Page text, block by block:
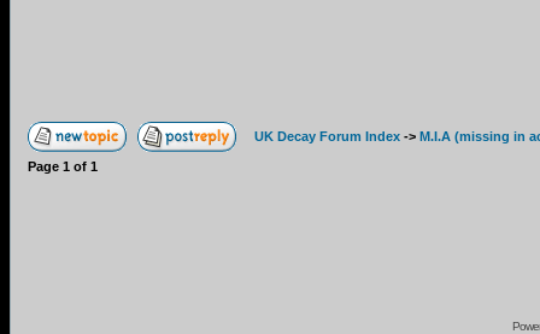
UK Decay Forum Index -> M.I.A (missing in
Page 1 of 1